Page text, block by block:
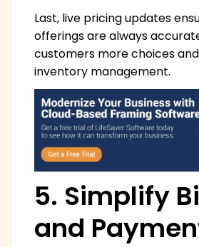
Last, live pricing updates
offerings are always
customers more choices
inventory management.
5. Simplify
and